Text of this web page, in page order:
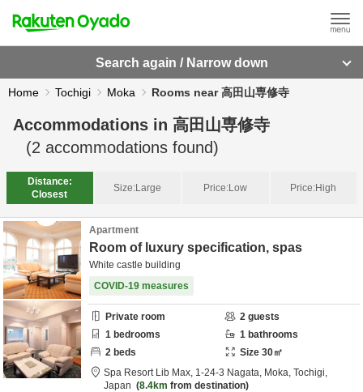
Search again / Narrow down
Home Tochigi Moka Rooms near 高田山専修寺
Accommodations in 高田山専修寺
(2 accommodations found)
Distance:
Closest
Size:Large Price:Low Price:High
Apartment
Room of luxury specification, spas
White castle building
COVID-19 measures
Private room 2 guests
1 bedrooms 1 bathrooms
2 beds Size 30㎡
Spa Resort Lib Max, 1-24-3 Nagata, Moka, Tochigi,
Japan
8.4km from destination